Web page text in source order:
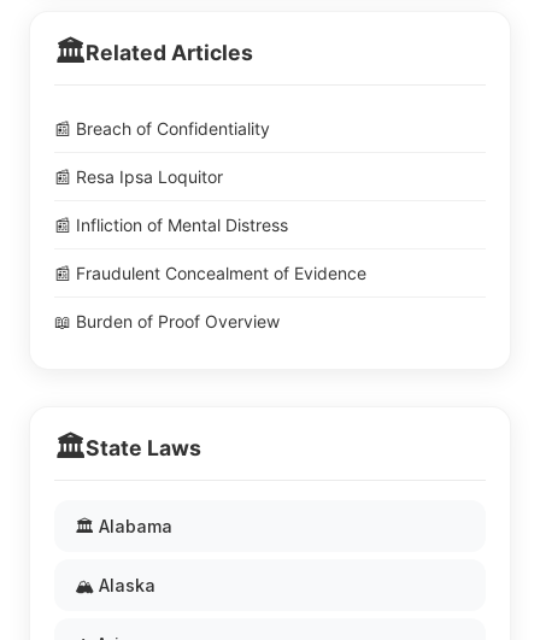
🏛️Related Articles
📰 Breach of Confidentiality
📰 Resa Ipsa Loquitor
📰 Infliction of Mental Distress
📰 Fraudulent Concealment of Evidence
📖 Burden of Proof Overview
🏛️State Laws
🏛️ Alabama
🏔️ Alaska